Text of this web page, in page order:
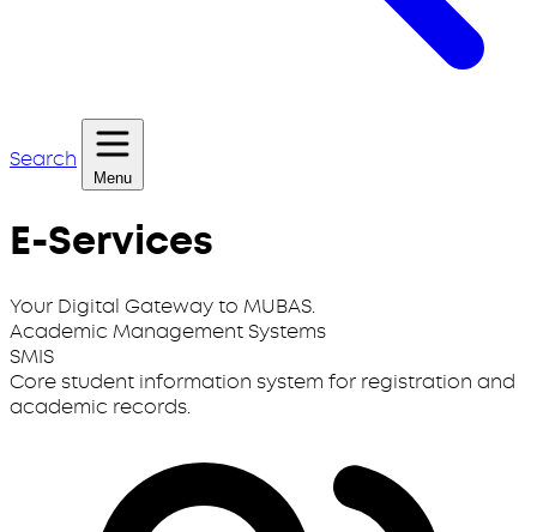
Search
Menu
E-Services
Your Digital Gateway to MUBAS.
Academic Management Systems
SMIS
Core student information system for registration and
academic records.